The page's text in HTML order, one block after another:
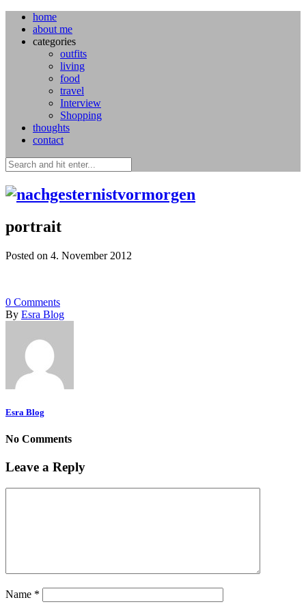
home
about me
categories
outfits
living
food
travel
Interview
Shopping
thoughts
contact
portrait
Posted on 4. November 2012
0 Comments
By Esra Blog
Esra Blog
No Comments
Leave a Reply
Name *